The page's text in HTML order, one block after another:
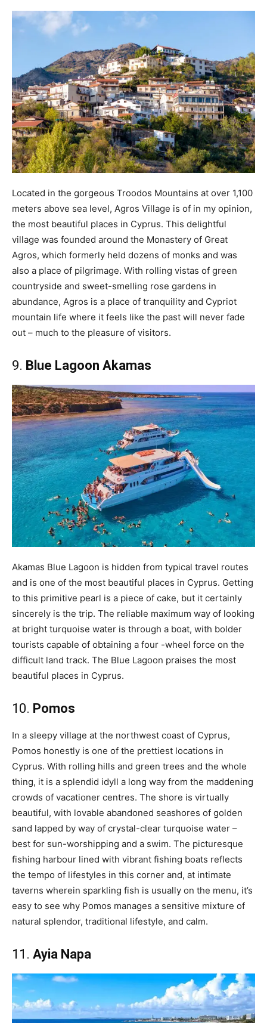
Located in the gorgeous Troodos Mountains at over 1,100
meters above sea level, Agros Village is of in my opinion,
the most beautiful places in Cyprus. This delightful
village was founded around the Monastery of Great
Agros, which formerly held dozens of monks and was
also a place of pilgrimage. With rolling vistas of green
countryside and sweet-smelling rose gardens in
abundance, Agros is a place of tranquility and Cypriot
mountain life where it feels like the past will never fade
out – much to the pleasure of visitors.
9. Blue Lagoon Akamas
Akamas Blue Lagoon is hidden from typical travel routes
and is one of the most beautiful places in Cyprus. Getting
to this primitive pearl is a piece of cake, but it certainly
sincerely is the trip. The reliable maximum way of looking
at bright turquoise water is through a boat, with bolder
tourists capable of obtaining a four -wheel force on the
difficult land track. The Blue Lagoon praises the most
beautiful places in Cyprus.
10. Pomos
In a sleepy village at the northwest coast of Cyprus,
Pomos honestly is one of the prettiest locations in
Cyprus. With rolling hills and green trees and the whole
thing, it is a splendid idyll a long way from the maddening
crowds of vacationer centres. The shore is virtually
beautiful, with lovable abandoned seashores of golden
sand lapped by way of crystal-clear turquoise water –
best for sun-worshipping and a swim. The picturesque
fishing harbour lined with vibrant fishing boats reflects
the tempo of lifestyles in this corner and, at intimate
taverns wherein sparkling fish is usually on the menu, it’s
easy to see why Pomos manages a sensitive mixture of
natural splendor, traditional lifestyle, and calm.
11. Ayia Napa